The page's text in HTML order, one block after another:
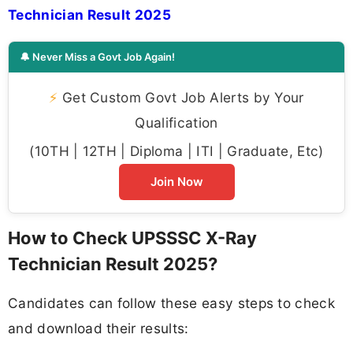
Technician Result 2025
🔔 Never Miss a Govt Job Again!
⚡ Get Custom Govt Job Alerts by Your
Qualification
(10TH | 12TH | Diploma | ITI | Graduate, Etc)
Join Now
How to Check UPSSSC X-Ray
Technician Result 2025?
Candidates can follow these easy steps to check
and download their results: